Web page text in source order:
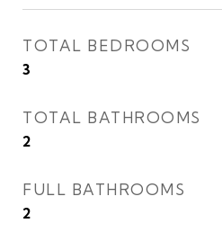
TOTAL BEDROOMS
3
TOTAL BATHROOMS
2
FULL BATHROOMS
2